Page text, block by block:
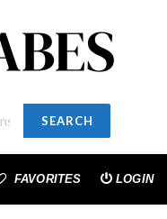
SEARCH
FAVORITES LOGIN